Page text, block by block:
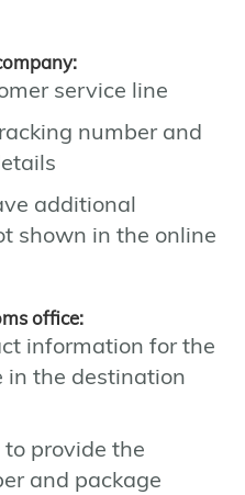
service line
number and
additional
shown in the online
office:
information for the
in the destination
to provide the
and package